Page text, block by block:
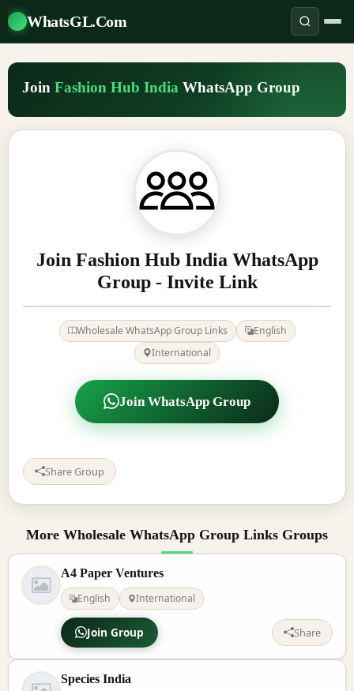
WhatsGL.Com
Join Fashion Hub India WhatsApp Group
Join Fashion Hub India WhatsApp
Group - Invite Link
Wholesale WhatsApp Group Links
English
International
Join WhatsApp Group
Share Group
More Wholesale WhatsApp Group Links Groups
A4 Paper Ventures
English
International
Join Group Share
Species India